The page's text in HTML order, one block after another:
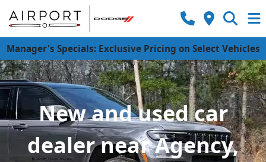
Manager's Specials: Exclusive Pricing on Select Vehicles
New and used car
dealer near Agency,